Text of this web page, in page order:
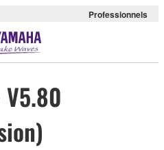
Professionnels